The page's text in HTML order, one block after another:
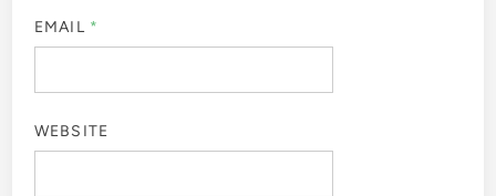
EMAIL *
WEBSITE